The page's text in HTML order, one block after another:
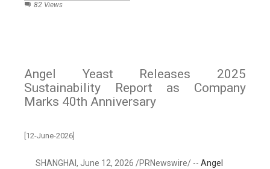
82 Views
Angel Yeast Releases 2025
Sustainability Report as Company
Marks 40th Anniversary
[12-June-2026]
SHANGHAI, June 12, 2026 /PRNewswire/ -- Angel